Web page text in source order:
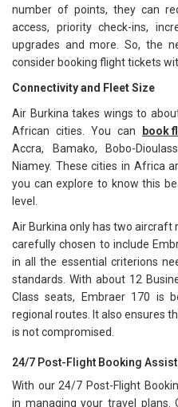
number of points, they can
access, priority check-ins,
upgrades and more. So, the
consider booking flight tickets
Connectivity and Fleet Size
Air Burkina takes wings to
African cities. You can
book
Accra, Bamako, Bobo-
Niamey. These cities in Africa
you can explore to know this
level.
Air Burkina only has two aircraft
carefully chosen to include
in all the essential criterions
standards. With about 12
Class seats, Embraer 170 is
regional routes. It also ensures
is not compromised.
24/7 Post-Flight Booking
With our 24/7 Post-Flight
in managing your travel plans.